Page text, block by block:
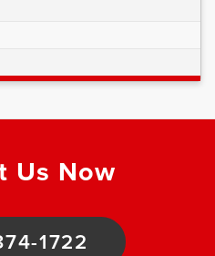
Us Now
1722